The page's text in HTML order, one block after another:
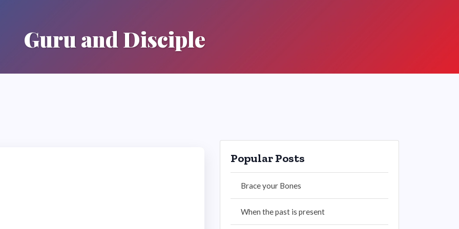
Guru and Disciple
Popular Posts
Brace your Bones
When the past is present